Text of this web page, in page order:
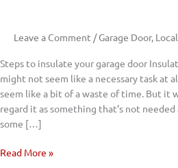
Leave a Comment /Garage Door,
Steps to insulate your garage door
might not seem like a necessary task at
seem like a bit of a waste of time. But it
regard it as something that’s not
some […]
Garage
Read More »